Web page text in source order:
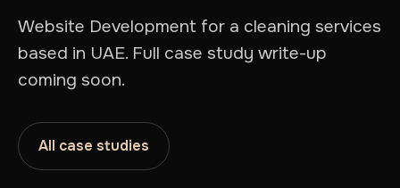
Website Development for a cleaning services
based in UAE. Full case study write-up
coming soon.
All case studies